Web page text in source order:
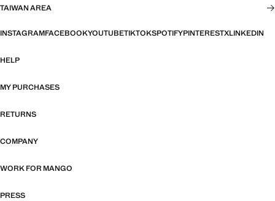
TAIWAN AREA
INSTAGRAMFACEBOOKYOUTUBETIKTOKSPOTIFYPINTERESTXLINKEDIN
HELP
MY PURCHASES
RETURNS
COMPANY
WORK FOR MANGO
PRESS